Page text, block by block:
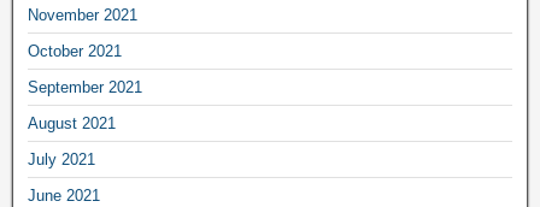
November 2021
October 2021
September 2021
August 2021
July 2021
June 2021